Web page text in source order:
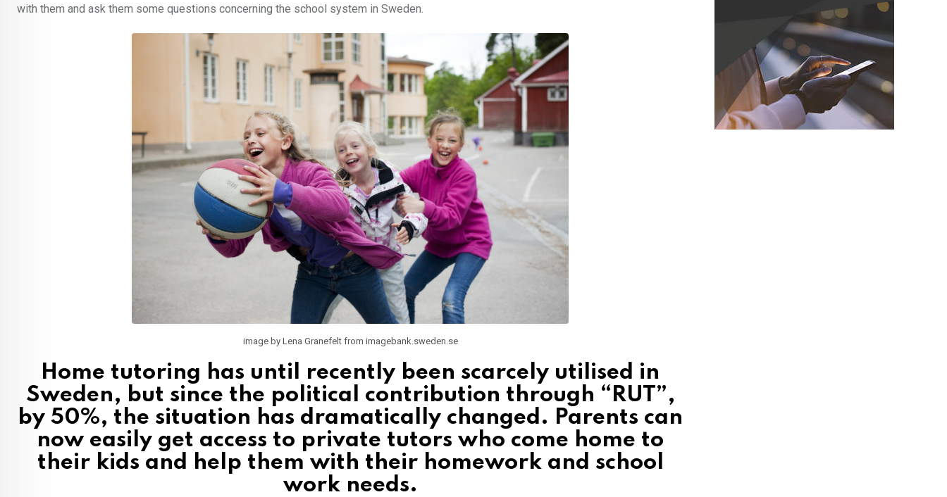
with them and ask them some questions concerning the school system in Sweden.
image by Lena Granefelt from imagebank.sweden.se
Home tutoring has until recently been scarcely utilised in
Sweden, but since the political contribution through “RUT”,
by 50%, the situation has dramatically changed. Parents can
now easily get access to private tutors who come home to
their kids and help them with their homework and school
work needs.